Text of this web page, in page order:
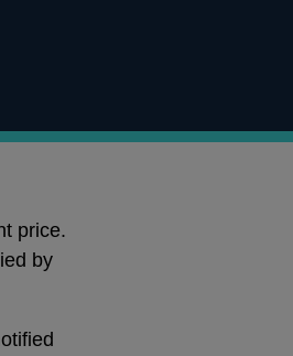
price.
by